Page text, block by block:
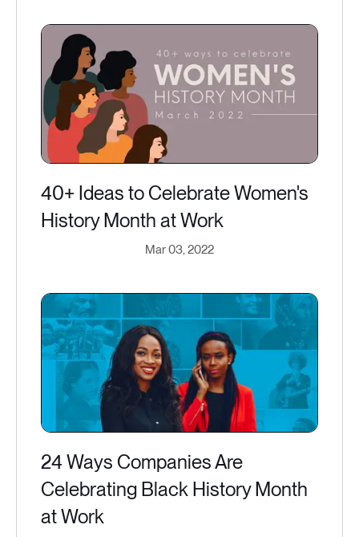
40+ Ideas to Celebrate Women's
History Month at Work
Mar 03, 2022
24 Ways Companies Are
Celebrating Black History Month
at Work